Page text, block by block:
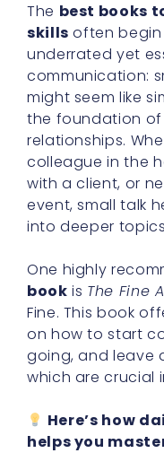
The best books
skills often
underrated yet
communication:
might seem like
the foundation of
relationships.
colleague in the
with a client, or
event, small talk
into deeper
One highly
book is The Fine
Fine. This book
on how to start
going, and leave
which are crucial
Here’s how
helps you